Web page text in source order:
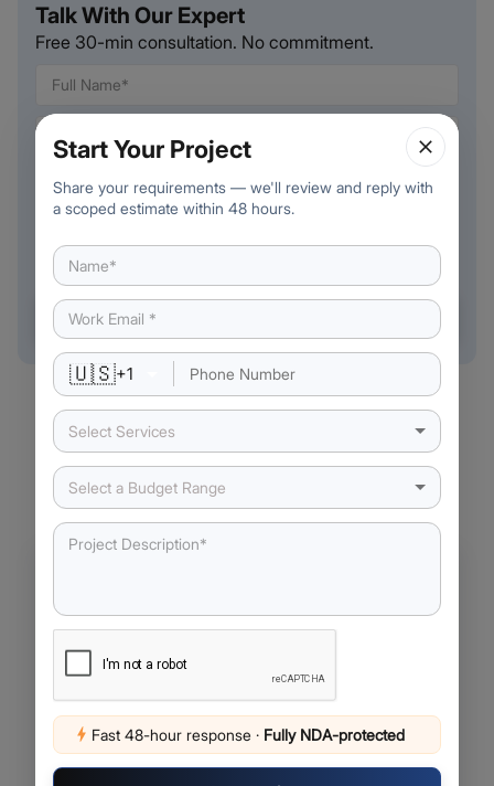
Talk With Our Expert
Free 30-min consultation. No commitment.
🇺🇸 +1
Our Latest Insights
Start Your Project
Share your requirements — we'll review and reply with
a scoped estimate within 48 hours.
🇺🇸+1
Select Services
Select a Budget Range
Fast 48-hour response · Fully NDA-protected